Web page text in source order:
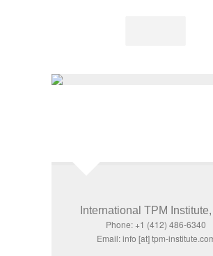
International TPM
Phone: +1 (412) 486-6340
Email: info [at] tpm-